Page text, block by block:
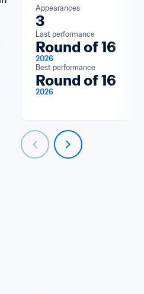
Appearances
3
Last performance
Round of 16
2026
Best performance
Round of 16
2026